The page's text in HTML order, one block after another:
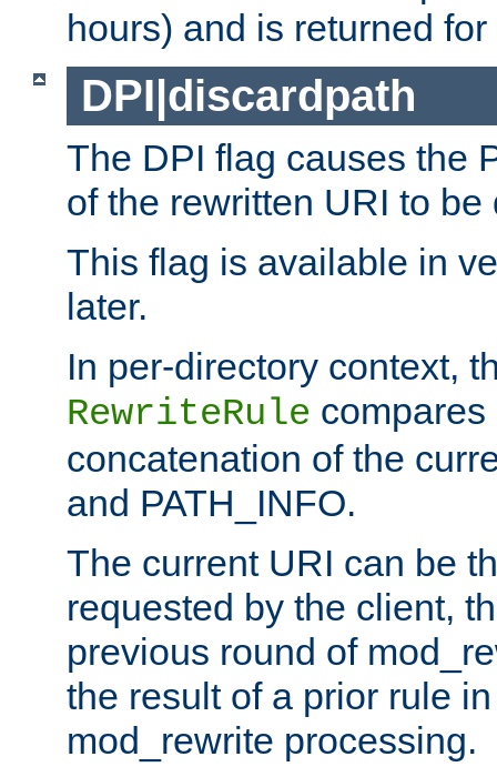
hours) and is returned
DPI|discardpath
The DPI flag causes the
of the rewritten URI to be
This flag is available in
later.
In per-directory context,
RewriteRule
concatenation of the
and PATH_INFO.
The current URI can be
requested by the client,
previous round of
the result of a prior rule
mod_rewrite processing.